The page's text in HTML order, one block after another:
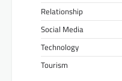
Relationship
Social Media
Technology
Tourism